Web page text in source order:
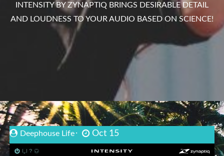
INTENSITY BY ZYNAPTIQ BRINGS DESIRABLE DETAIL
AND LOUDNESS TO YOUR AUDIO BASED ON SCIENCE!
Deephouse Life Oct 15